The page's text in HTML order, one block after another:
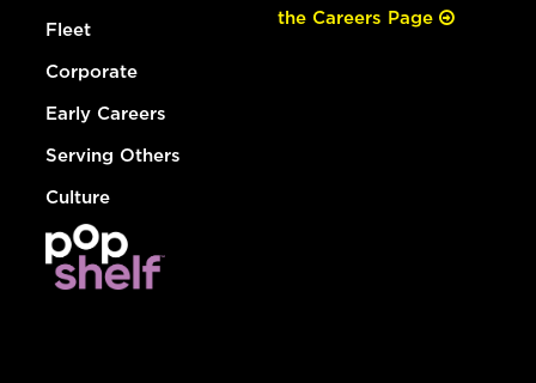
Fleet
Corporate
Early Careers
Serving Others
Culture
the Careers Page